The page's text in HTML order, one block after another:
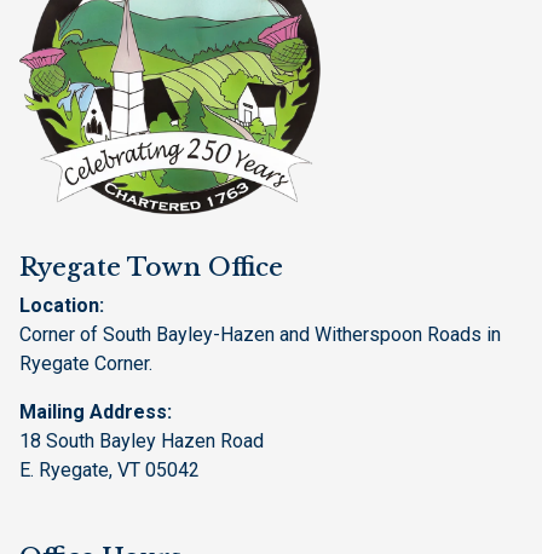
Ryegate Town Office
Location:
Corner of South Bayley-Hazen and Witherspoon Roads in
Ryegate Corner.
Mailing Address:
18 South Bayley Hazen Road
E. Ryegate, VT 05042